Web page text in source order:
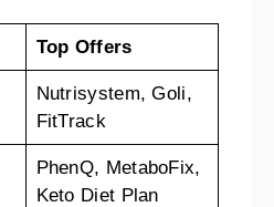
Top Offers
Nutrisystem, Goli,
FitTrack
PhenQ, MetaboFix,
Keto Diet Plan